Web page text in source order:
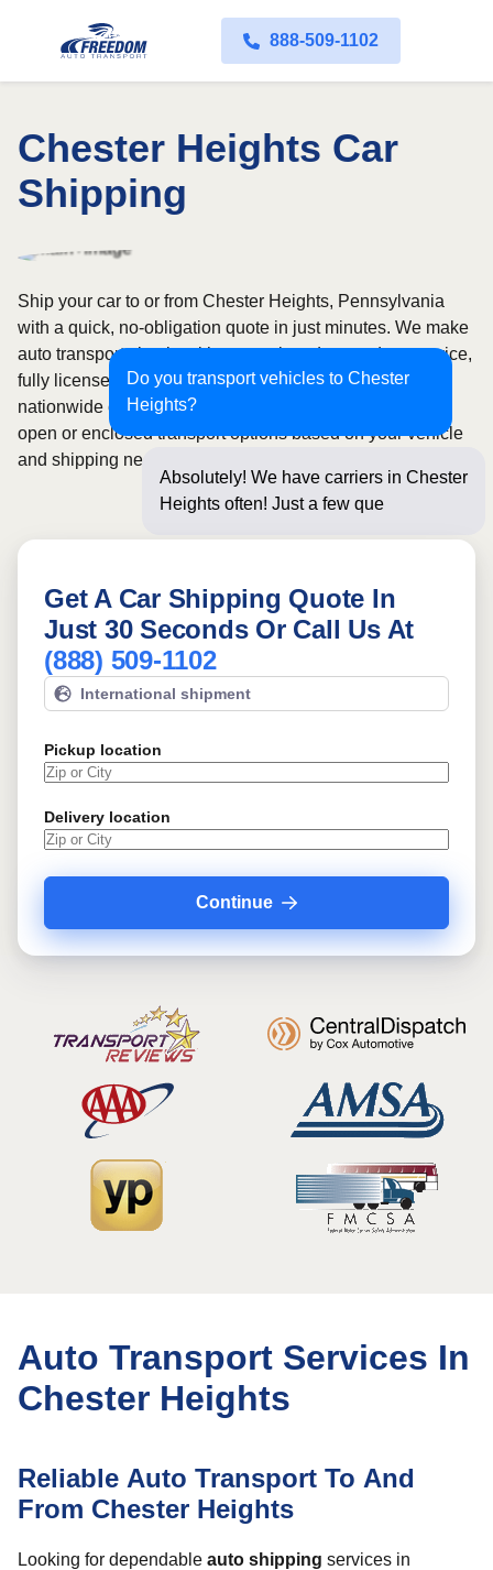
888-509-1102
Chester Heights Car
Shipping
Do you transport vehicles to Chester
Heights?
Absolutely! We have carriers in Chester
Heights often! Just a few questions
Ship your car to or from Chester Heights, Pennsylvania
with a quick, no-obligation quote in just minutes. We make
auto transport simple with convenient door-to-door service,
fully licensed and insured carriers, and dependable
nationwide coverage across all 50 states. Choose from
open or enclosed transport options based on your vehicle
and shipping needs.
Get A Car Shipping Quote In
Just 30 Seconds Or Call Us At
(888) 509-1102
International shipment
Pickup location
Delivery location
Continue
Auto Transport Services In
Chester Heights
Reliable Auto Transport To And
From Chester Heights
Looking for dependable auto shipping services in